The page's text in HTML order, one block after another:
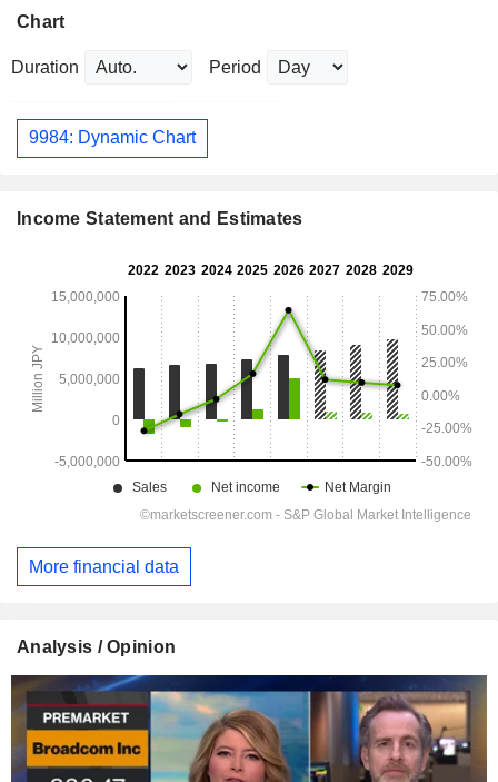
Chart
Duration Period
9984: Dynamic Chart
Income Statement and Estimates
More financial data
Analysis / Opinion